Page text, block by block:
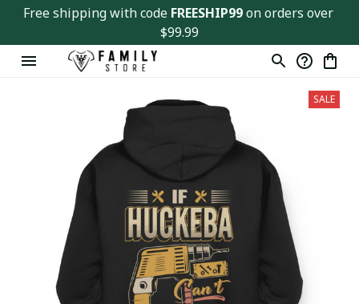
Free shipping with code FREESHIP99 on orders over
$99.99
SALE